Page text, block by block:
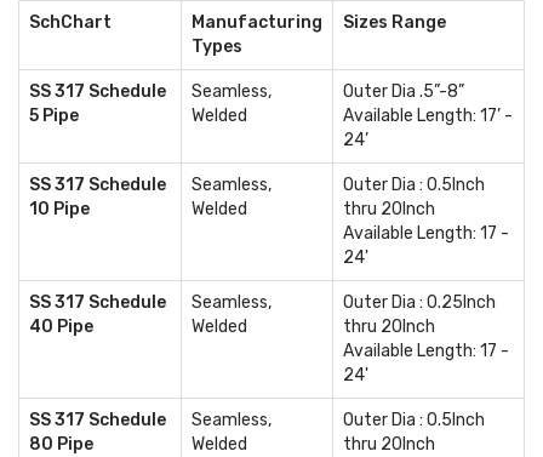
SchChart
Manufacturing
Types
Sizes Range
SS 317 Schedule
5 Pipe
Seamless,
Welded
Outer Dia .5”-8”
Available Length: 17’ -
24’
SS 317 Schedule
10 Pipe
Seamless,
Welded
Outer Dia : 0.5Inch
thru 20Inch
Available Length: 17 -
24'
SS 317 Schedule
40 Pipe
Seamless,
Welded
Outer Dia : 0.25Inch
thru 20Inch
Available Length: 17 -
24'
SS 317 Schedule
80 Pipe
Seamless,
Welded
Outer Dia : 0.5Inch
thru 20Inch